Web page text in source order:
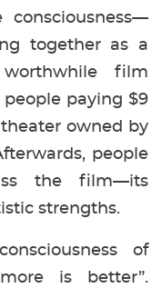
together as a
film
people paying $9
owned by
people
the film—its
strengths.
of
is better”.